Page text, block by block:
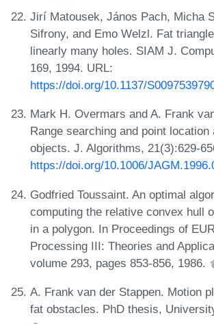
Jirí Matousek, János Pach, Micha
Sifrony, and Emo Welzl. Fat
linearly many holes. SIAM J.
169, 1994. URL:
https://doi.org/10.1137/
Mark H. Overmars and A. Frank
Range searching and point location
objects. J. Algorithms, 21(3):629-
https://doi.org/10.1006/
Godfried Toussaint. An optimal
computing the relative convex hull
in a polygon. In Proceedings of
Processing III: Theories and
volume 293, pages 853-856, 1986.
A. Frank van der Stappen. Motion
fat obstacles. PhD thesis,